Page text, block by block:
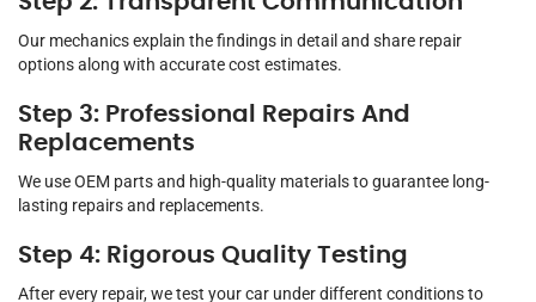
Our mechanics explain the findings in detail and share repair
options along with accurate cost estimates.
Step 3: Professional Repairs And
Replacements
We use OEM parts and high-quality materials to guarantee long-
lasting repairs and replacements.
Step 4: Rigorous Quality Testing
After every repair, we test your car under different conditions to